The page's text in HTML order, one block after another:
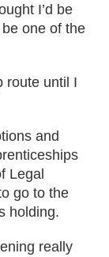
I’d be
one of the
route until I
and
Legal
go to the
holding.
really